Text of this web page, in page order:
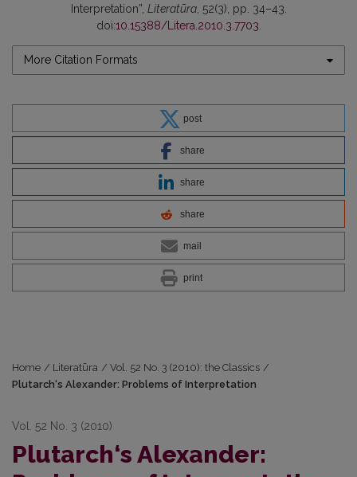
Interpretation”, Literatūra, 52(3), pp. 34–43.
doi:10.15388/Litera.2010.3.7703
More Citation Formats
post
share
share
share
mail
print
Home / Literatūra / Vol. 52 No. 3 (2010): the Classics /
Plutarch‘s Alexander: Problems of Interpretation
Vol. 52 No. 3 (2010)
Plutarch‘s Alexander: